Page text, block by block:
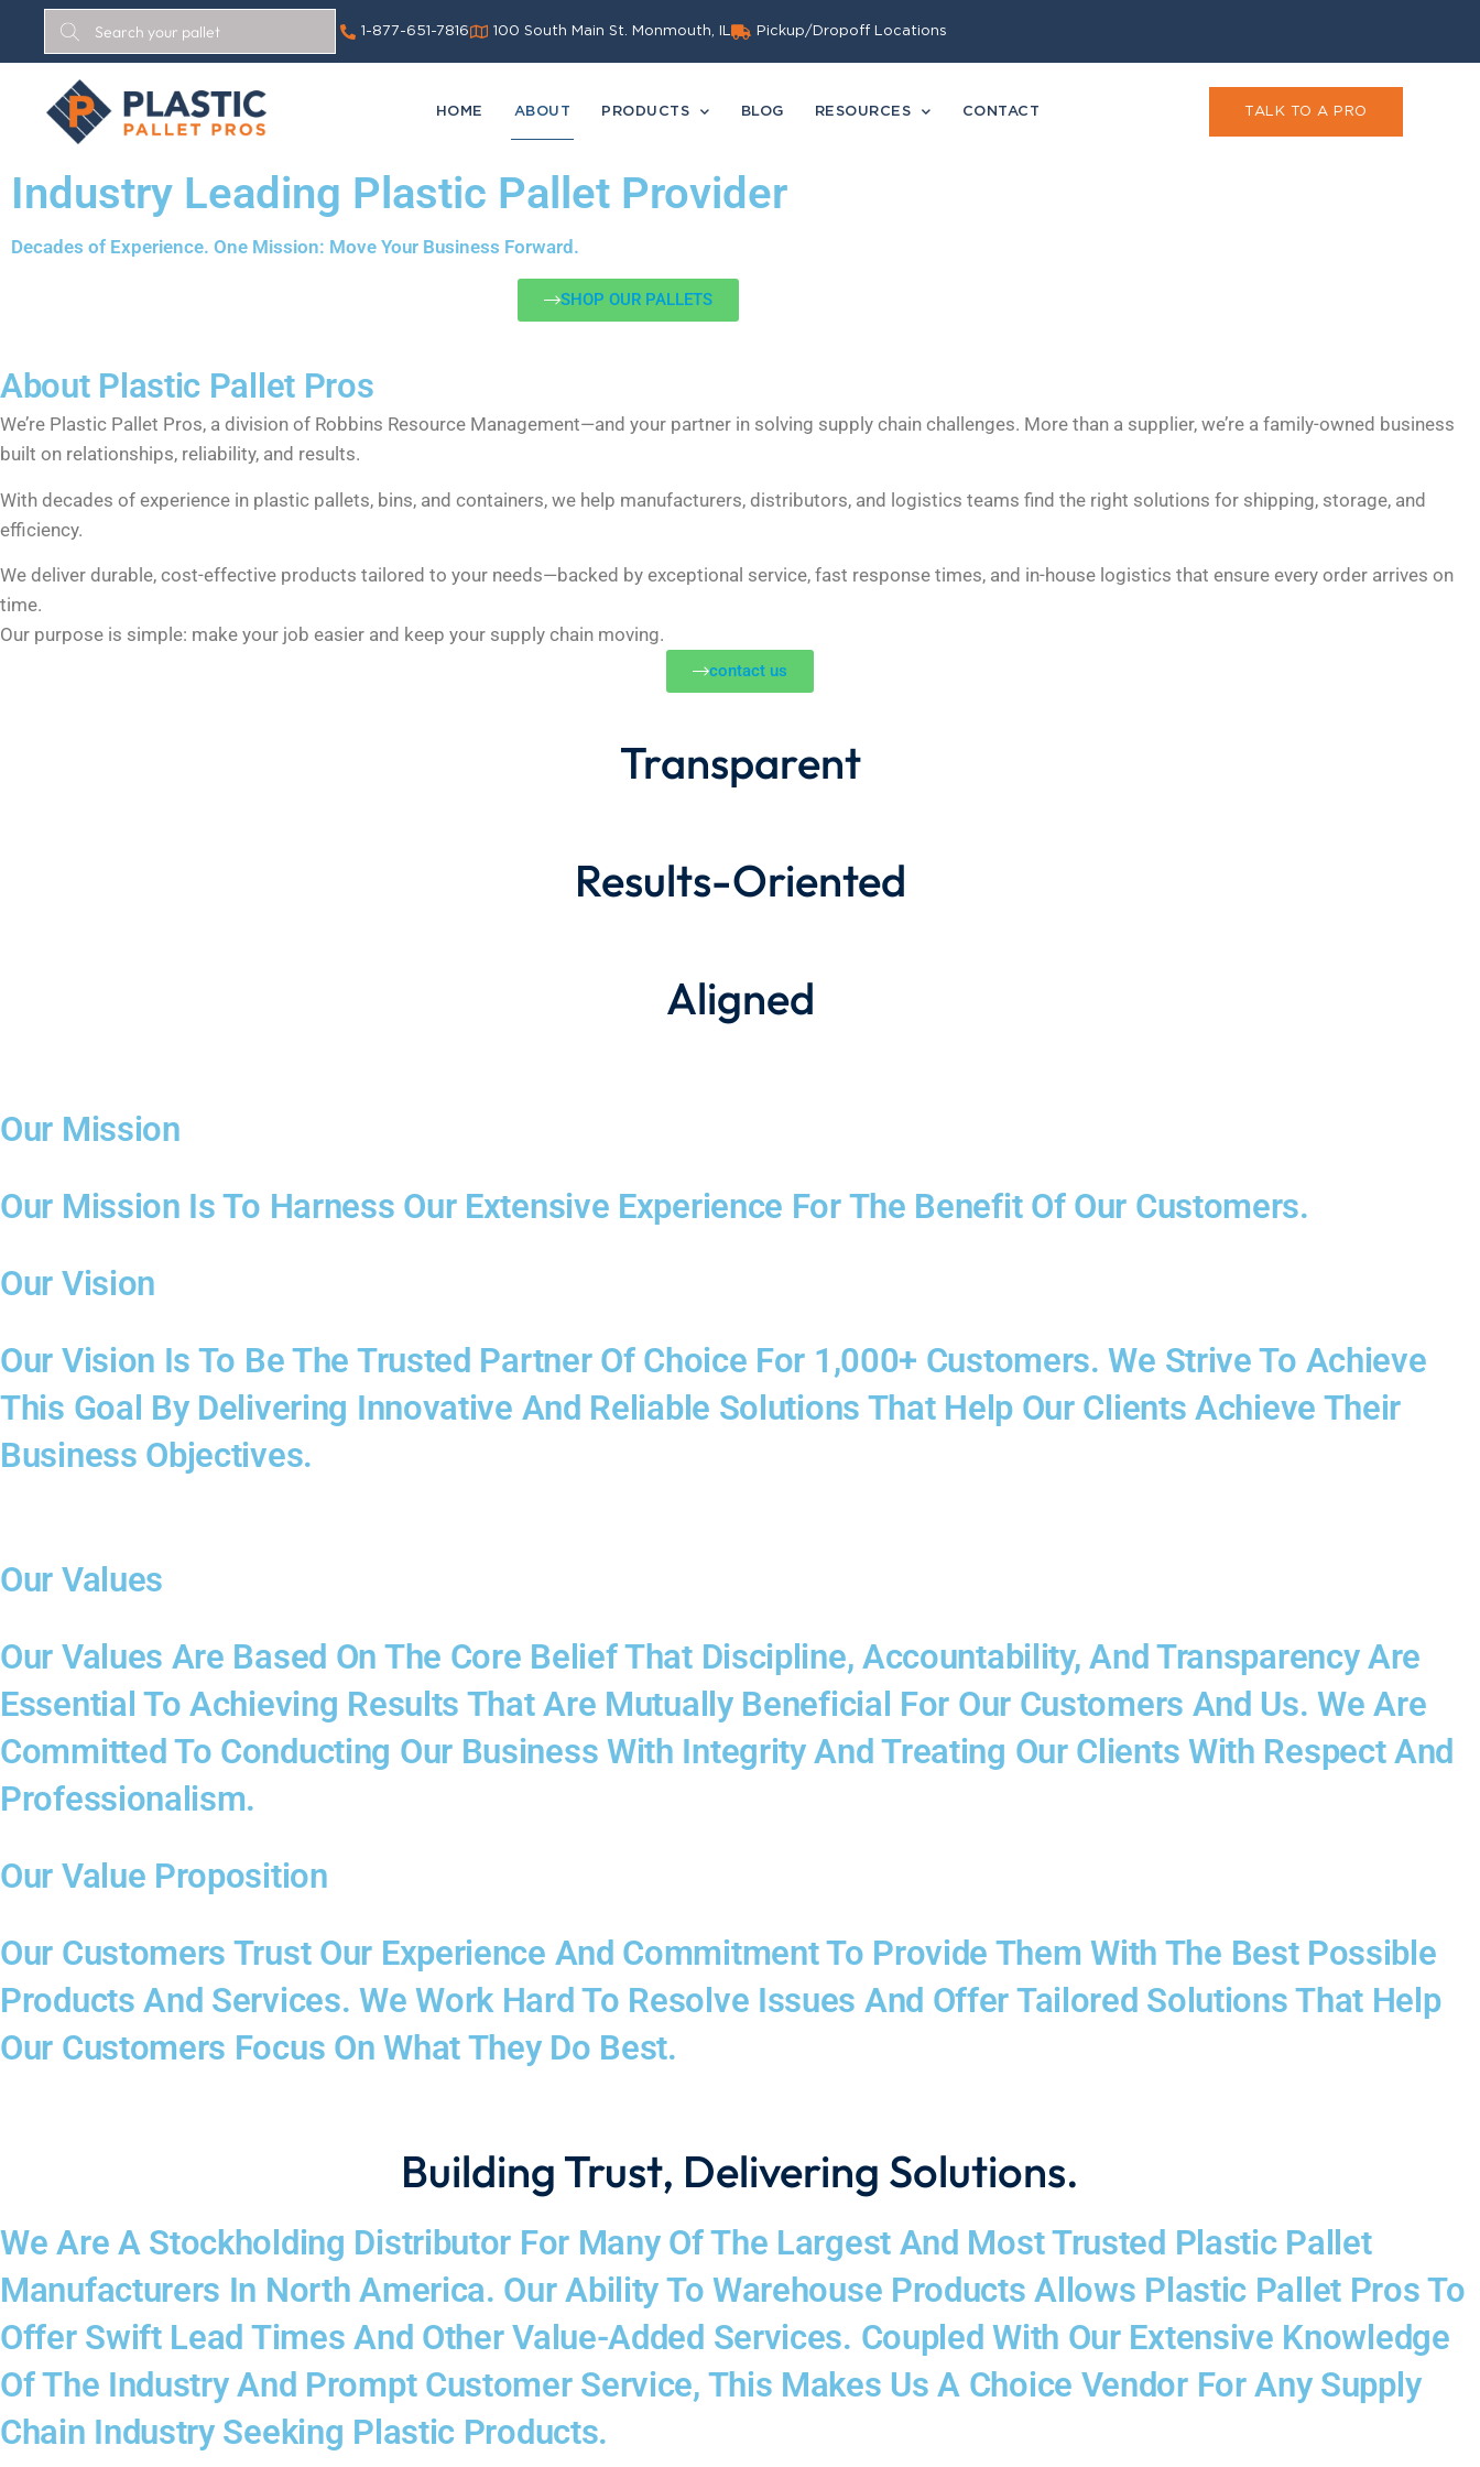
1-877-651-7816 100 South Main St. Monmouth, IL Pickup/Dropoff Locations
HOME ABOUT PRODUCTS BLOG RESOURCES CONTACT TALK TO A PRO
Industry Leading Plastic Pallet Provider
Decades of Experience. One Mission: Move Your Business Forward.
SHOP OUR PALLETS
About Plastic Pallet Pros
We’re Plastic Pallet Pros, a division of Robbins Resource Management—and your partner in solving supply chain challenges. More than a supplier, we’re a family-owned business
built on relationships, reliability, and results.
With decades of experience in plastic pallets, bins, and containers, we help manufacturers, distributors, and logistics teams find the right solutions for shipping, storage, and
efficiency.
We deliver durable, cost-effective products tailored to your needs—backed by exceptional service, fast response times, and in-house logistics that ensure every order arrives on
time.
Our purpose is simple: make your job easier and keep your supply chain moving.
contact us
Transparent
Results-Oriented
Aligned
Our Mission
Our Mission Is To Harness Our Extensive Experience For The Benefit Of Our Customers.
Our Vision
Our Vision Is To Be The Trusted Partner Of Choice For 1,000+ Customers. We Strive To Achieve
This Goal By Delivering Innovative And Reliable Solutions That Help Our Clients Achieve Their
Business Objectives.
Our Values
Our Values Are Based On The Core Belief That Discipline, Accountability, And Transparency Are
Essential To Achieving Results That Are Mutually Beneficial For Our Customers And Us. We Are
Committed To Conducting Our Business With Integrity And Treating Our Clients With Respect And
Professionalism.
Our Value Proposition
Our Customers Trust Our Experience And Commitment To Provide Them With The Best Possible
Products And Services. We Work Hard To Resolve Issues And Offer Tailored Solutions That Help
Our Customers Focus On What They Do Best.
Building Trust, Delivering Solutions.
We Are A Stockholding Distributor For Many Of The Largest And Most Trusted Plastic Pallet
Manufacturers In North America. Our Ability To Warehouse Products Allows Plastic Pallet Pros To
Offer Swift Lead Times And Other Value-Added Services. Coupled With Our Extensive Knowledge
Of The Industry And Prompt Customer Service, This Makes Us A Choice Vendor For Any Supply
Chain Industry Seeking Plastic Products.